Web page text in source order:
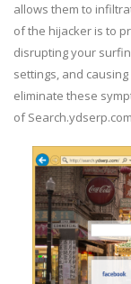
allows them to
of the hijacker is to
disrupting your
settings, and
eliminate these
of